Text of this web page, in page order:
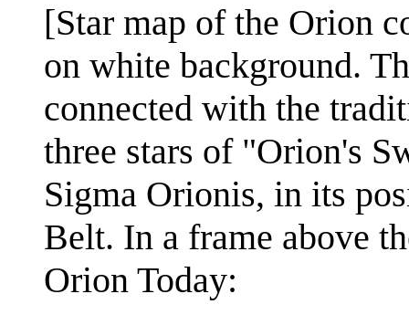
[Star map of the Orion
on white background.
connected with the
three stars of "Orion's
Sigma Orionis, in its
Belt. In a frame above
Orion Today: